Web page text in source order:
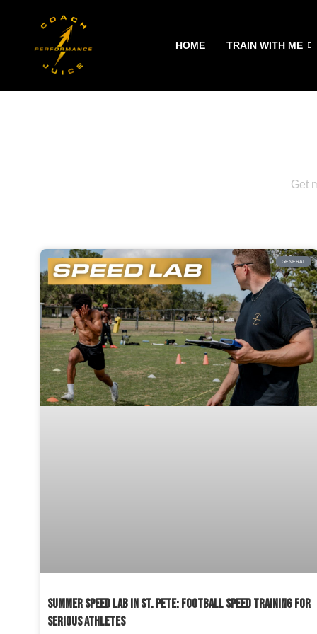
Skip
to
HOME TRAIN WITH ME
Get
GENERAL
SUMMER SPEED LAB IN ST. PETE: FOOTBALL SPEED TRAINING FOR
SERIOUS ATHLETES